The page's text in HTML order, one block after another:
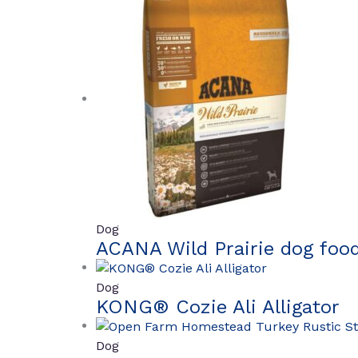
Dog
ACANA Wild Prairie dog
Dog
KONG® Cozie Ali Alligator
Dog